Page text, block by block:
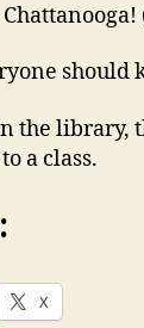
should
the library,
a class.
X